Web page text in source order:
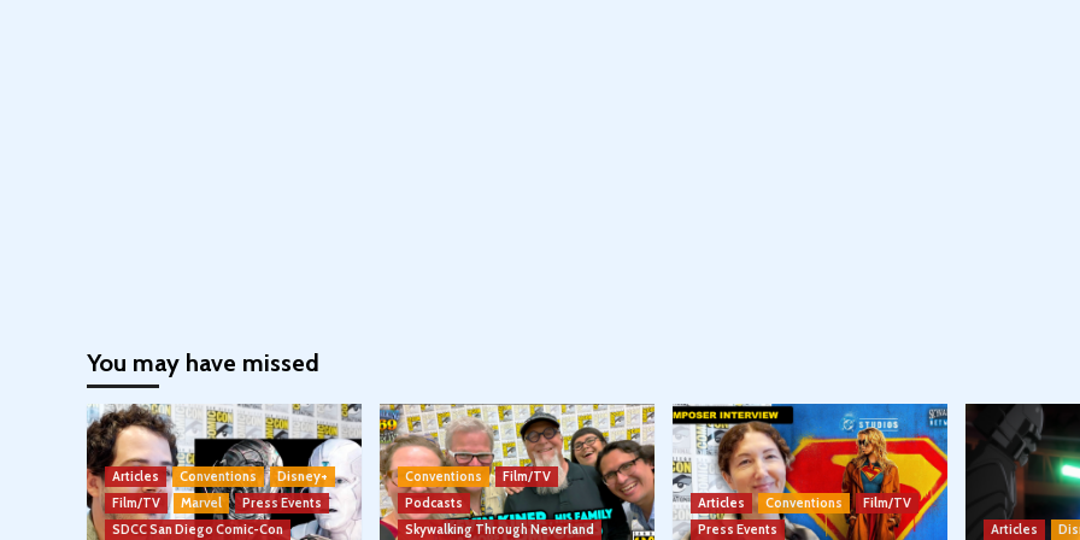
You may have missed
Articles Conventions
Disney+
Film/TV
Marvel
Press Events
SDCC San Diego Comic-Con
Conventions
Film/TV
Podcasts
Skywalking Through Neverland
Articles Conventions
Film/TV
Press Events
Articles